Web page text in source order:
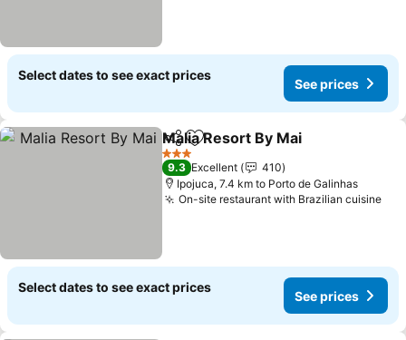
Select dates to see exact prices
See prices
ShareAdd to favorites
Malia Resort By Mai
3 Stars
9.3 Excellent
410
Ipojuca, 7.4 km to Porto de Galinhas
On-site restaurant with Brazilian cuisine
Select dates to see exact prices
See prices